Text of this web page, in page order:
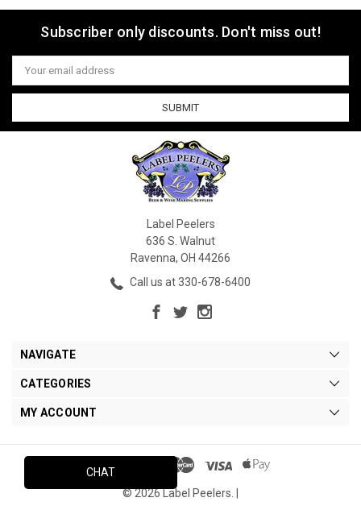
Subscriber only discounts. Don't miss out!
Email
Address
Label Peelers
636 S. Walnut
Ravenna, OH 44266
Call us at 330-678-6400
NAVIGATE
CATEGORIES
MY ACCOUNT
© 2026 Label Peelers. |
CHAT